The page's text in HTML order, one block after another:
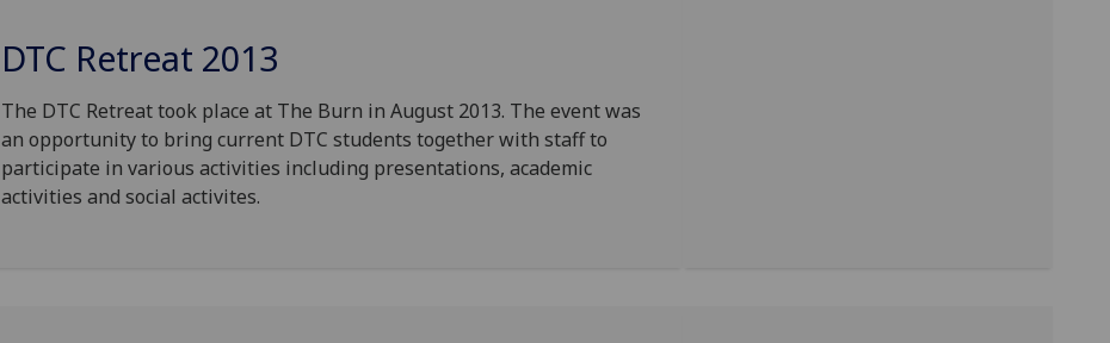
DTC Retreat 2013
The DTC Retreat took place at The Burn in August 2013. The event was
an opportunity to bring current DTC students together with staff to
participate in various activities including presentations, academic
activities and social activites.